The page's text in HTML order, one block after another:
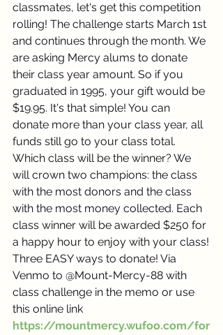
classmates, let's get this competition
rolling! The challenge starts March 1st
and continues through the month. We
are asking Mercy alums to donate
their class year amount. So if you
graduated in 1995, your gift would be
$19.95. It's that simple! You can
donate more than your class year, all
funds still go to your class total.
Which class will be the winner? We
will crown two champions: the class
with the most donors and the class
with the most money collected. Each
class winner will be awarded $250 for
a happy hour to enjoy with your class!
Three EASY ways to donate! Via
Venmo to @Mount-Mercy-88 with
class challenge in the memo or use
this online link
https://mountmercy.wufoo.com/for